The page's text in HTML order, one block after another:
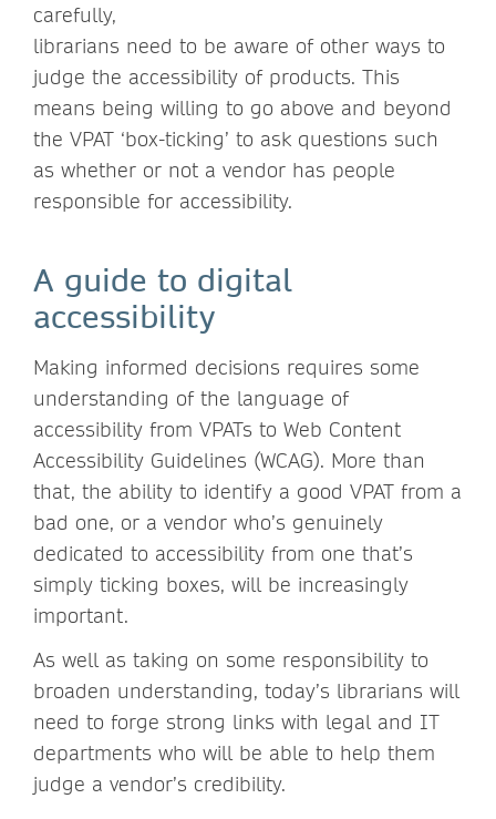
carefully,
librarians need to be aware of other ways to
judge the accessibility of products. This
means being willing to go above and beyond
the VPAT ‘box-ticking’ to ask questions such
as whether or not a vendor has people
responsible for accessibility.
A guide to digital
accessibility
Making informed decisions requires some
understanding of the language of
accessibility from VPATs to Web Content
Accessibility Guidelines (WCAG). More than
that, the ability to identify a good VPAT from a
bad one, or a vendor who’s genuinely
dedicated to accessibility from one that’s
simply ticking boxes, will be increasingly
important.
As well as taking on some responsibility to
broaden understanding, today’s librarians will
need to forge strong links with legal and IT
departments who will be able to help them
judge a vendor’s credibility.